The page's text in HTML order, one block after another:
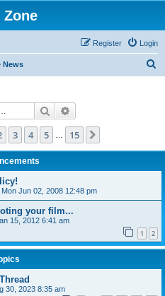
Zone
Login
Register
News
Search
15
3 4 5 15
Mon Jun 02, 2008 12:48 pm
your film...
15, 2012 6:41 am
1 2
30, 2023 8:35 am